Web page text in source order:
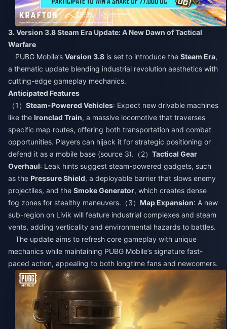
3. Version 3.8 Steam Era Update: A New Dawn of Tactical
Warfare​
PUBG Mobile’s Version 3.8 is set to introduce the Steam Era,
a thematic update blending industrial revolution aesthetics with
cutting-edge gameplay mechanics.​
Anticipated Features​
（1） Steam-Powered Vehicles: Expect new drivable machines
like the Ironclad Train, a massive locomotive that traverses
specific map routes, offering both transportation and combat
opportunities. Players can hijack it for strategic positioning or
defend it as a mobile base (source 3).（2） Tactical Gear
Overhaul: Leak hints suggest steam-powered gadgets, such
as the Pressure Shield, a deployable barrier that slows enemy
projectiles, and the Smoke Generator, which creates dense
fog zones for stealthy maneuvers.（3） Map Expansion: A new
sub-region on Livik will feature industrial complexes and steam
vents, adding verticality and environmental hazards to battles.​
The update aims to refresh core gameplay with unique
mechanics while maintaining PUBG Mobile’s signature fast-
paced action, appealing to both longtime fans and newcomers.​